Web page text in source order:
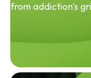
from addiction's